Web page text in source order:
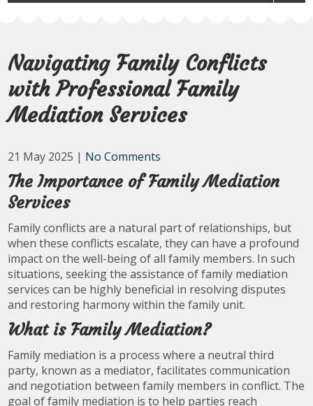
Navigating Family Conflicts
with Professional Family
Mediation Services
21 May 2025 | No Comments
The Importance of Family Mediation
Services
Family conflicts are a natural part of relationships, but
when these conflicts escalate, they can have a profound
impact on the well-being of all family members. In such
situations, seeking the assistance of family mediation
services can be highly beneficial in resolving disputes
and restoring harmony within the family unit.
What is Family Mediation?
Family mediation is a process where a neutral third
party, known as a mediator, facilitates communication
and negotiation between family members in conflict. The
goal of family mediation is to help parties reach